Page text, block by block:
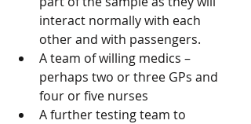
interact normally with each
other and with passengers.
A team of willing medics –
perhaps two or three GPs and
four or five nurses
A further testing team to